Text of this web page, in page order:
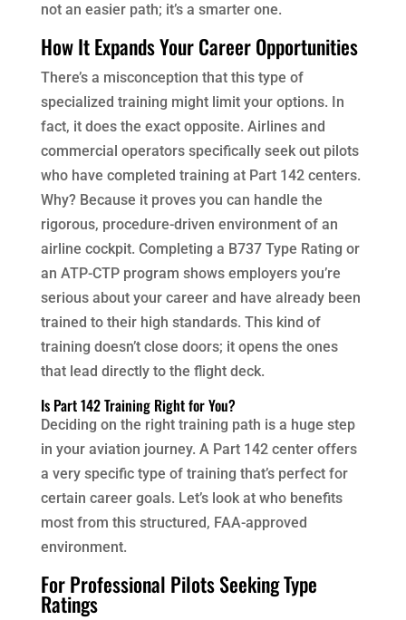
not an easier path; it’s a smarter one.
How It Expands Your Career Opportunities
There’s a misconception that this type of
specialized training might limit your options. In
fact, it does the exact opposite. Airlines and
commercial operators specifically seek out pilots
who have completed training at Part 142 centers.
Why? Because it proves you can handle the
rigorous, procedure-driven environment of an
airline cockpit. Completing a B737 Type Rating or
an ATP-CTP program shows employers you’re
serious about your career and have already been
trained to their high standards. This kind of
training doesn’t close doors; it opens the ones
that lead directly to the flight deck.
Is Part 142 Training Right for You?
Deciding on the right training path is a huge step
in your aviation journey. A Part 142 center offers
a very specific type of training that’s perfect for
certain career goals. Let’s look at who benefits
most from this structured, FAA-approved
environment.
For Professional Pilots Seeking Type
Ratings